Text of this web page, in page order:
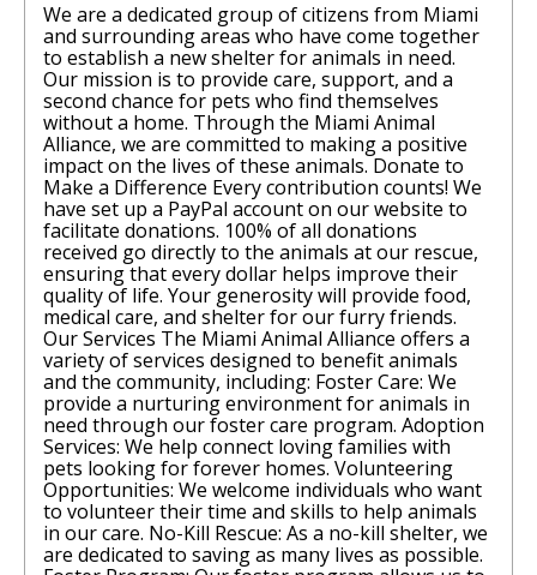
We are a dedicated group of citizens from Miami
and surrounding areas who have come together
to establish a new shelter for animals in need.
Our mission is to provide care, support, and a
second chance for pets who find themselves
without a home. Through the Miami Animal
Alliance, we are committed to making a positive
impact on the lives of these animals. Donate to
Make a Difference Every contribution counts! We
have set up a PayPal account on our website to
facilitate donations. 100% of all donations
received go directly to the animals at our rescue,
ensuring that every dollar helps improve their
quality of life. Your generosity will provide food,
medical care, and shelter for our furry friends.
Our Services The Miami Animal Alliance offers a
variety of services designed to benefit animals
and the community, including: Foster Care: We
provide a nurturing environment for animals in
need through our foster care program. Adoption
Services: We help connect loving families with
pets looking for forever homes. Volunteering
Opportunities: We welcome individuals who want
to volunteer their time and skills to help animals
in our care. No-Kill Rescue: As a no-kill shelter, we
are dedicated to saving as many lives as possible.